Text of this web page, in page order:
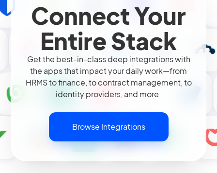
Connect Your
Entire Stack
Get the best-in-class deep integrations with
the apps that impact your daily work—from
HRMS to finance, to contract management, to
identity providers, and more.
Browse Integrations